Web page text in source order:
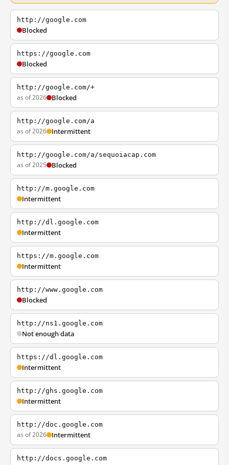
http://google.com
Blocked
https://google.com
Blocked
http://google.com/+
as of 2026 Blocked
http://google.com/a
as of 2026 Intermittent
http://google.com/a/sequoiacap.com
as of 2025 Blocked
http://m.google.com
Intermittent
http://dl.google.com
Intermittent
https://m.google.com
Intermittent
http://www.google.com
Blocked
http://ns1.google.com
Not enough data
https://dl.google.com
Intermittent
http://ghs.google.com
Intermittent
http://doc.google.com
as of 2026 Intermittent
http://docs.google.com